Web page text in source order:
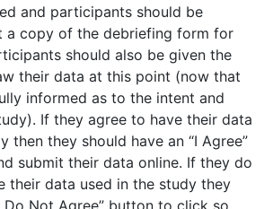
and participants should be
a copy of the debriefing form for
should also be given the
their data at this point (now that
informed as to the intent and
If they agree to have their data
then they should have an “I Agree”
submit their data online. If they do
their data used in the study they
Do Not Agree” button to click so